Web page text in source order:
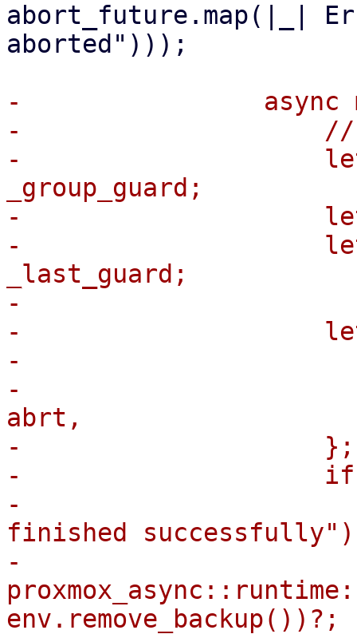
abort_future.map(|_|
aborted")));
-                async
-                    //
-                    let
_group_guard;
-                    let
-                    let
_last_guard;
-
-                    let
-
-
abrt,
-                    };
-                    if
-
finished
-
env.remove_backup())?;